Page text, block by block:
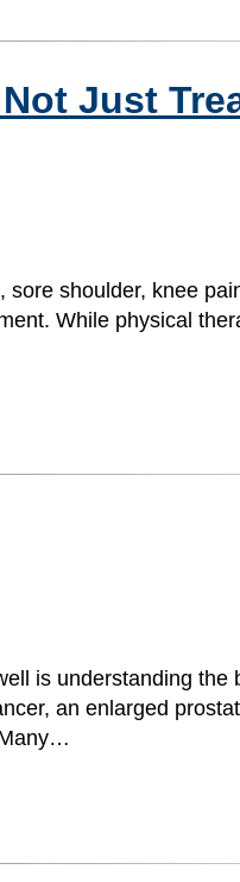
Just
sore shoulder, knee
While physical
is understanding the
an enlarged